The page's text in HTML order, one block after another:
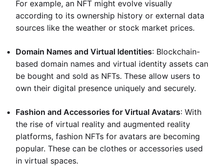
For example, an NFT might evolve visually
according to its ownership history or external data
sources like the weather or stock market prices.
Domain Names and Virtual Identities: Blockchain-
based domain names and virtual identity assets can
be bought and sold as NFTs. These allow users to
own their digital presence uniquely and securely.
Fashion and Accessories for Virtual Avatars: With
the rise of virtual reality and augmented reality
platforms, fashion NFTs for avatars are becoming
popular. These can be clothes or accessories used
in virtual spaces.